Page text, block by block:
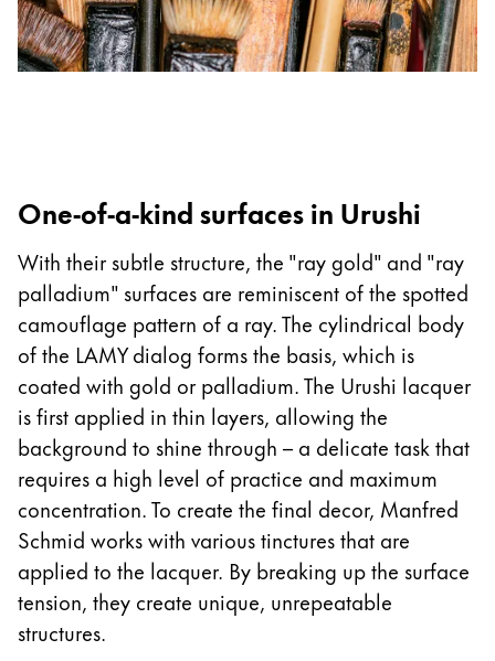
One-of-a-kind surfaces in Urushi
With their subtle structure, the "ray gold" and "ray
palladium" surfaces are reminiscent of the spotted
camouflage pattern of a ray. The cylindrical body
of the LAMY dialog forms the basis, which is
coated with gold or palladium. The Urushi lacquer
is first applied in thin layers, allowing the
background to shine through – a delicate task that
requires a high level of practice and maximum
concentration. To create the final decor, Manfred
Schmid works with various tinctures that are
applied to the lacquer. By breaking up the surface
tension, they create unique, unrepeatable
structures.